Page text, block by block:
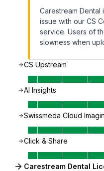
Carestream
issue with our CS
service. Users of
slowness when
CS Upstream
AI Insights
Swissmeda Cloud
Click & Share
Carestream Dental